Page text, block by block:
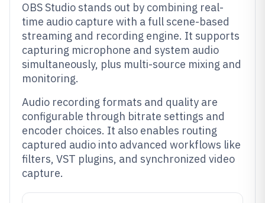
OBS Studio stands out by combining real-
time audio capture with a full scene-based
streaming and recording engine. It supports
capturing microphone and system audio
simultaneously, plus multi-source mixing and
monitoring.
Audio recording formats and quality are
configurable through bitrate settings and
encoder choices. It also enables routing
captured audio into advanced workflows like
filters, VST plugins, and synchronized video
capture.